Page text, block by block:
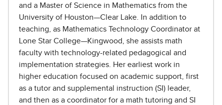
and a Master of Science in Mathematics from the
University of Houston—Clear Lake. In addition to
teaching, as Mathematics Technology Coordinator at
Lone Star College—Kingwood, she assists math
faculty with technology-related pedagogical and
implementation strategies. Her earliest work in
higher education focused on academic support, first
as a tutor and supplemental instruction (SI) leader,
and then as a coordinator for a math tutoring and SI